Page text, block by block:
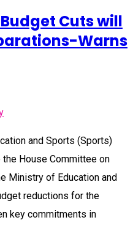
Cuts will
Warns
and Sports (Sports)
House Committee on
Ministry of Education and
reductions for the
key commitments in